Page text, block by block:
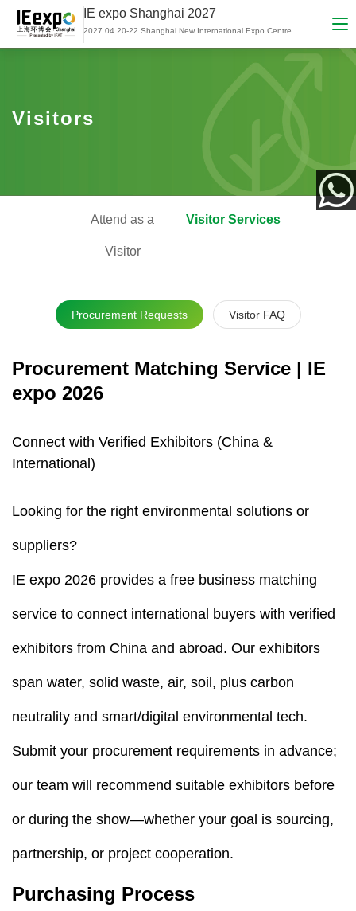
IE expo Shanghai 2027
2027.04.20-22 Shanghai New International Expo Centre
Visitors
Attend as a
Visitor
Visitor Services
Procurement Requests Visitor FAQ
Procurement Matching Service | IE
expo 2026
Connect with Verified Exhibitors (China &
International)
Looking for the right environmental solutions or
suppliers?
IE expo 2026 provides a free business matching
service to connect international buyers with verified
exhibitors from China and abroad. Our exhibitors
span water, solid waste, air, soil, plus carbon
neutrality and smart/digital environmental tech.
Submit your procurement requirements in advance;
our team will recommend suitable exhibitors before
or during the show—whether your goal is sourcing,
partnership, or project cooperation.
Purchasing Process